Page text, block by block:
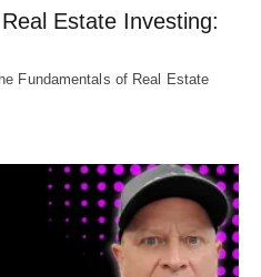
Estate Investing:
Fundamentals of Real Estate